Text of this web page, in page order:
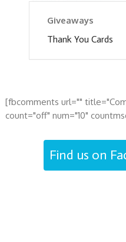
Giveaways
Thank You Cards
[fbcomments url=""
count="off" num="10"
Find us on